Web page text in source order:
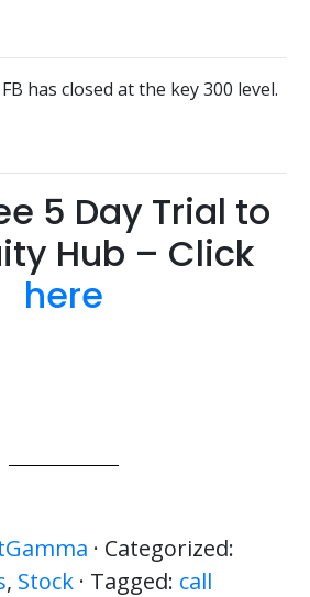
has closed at the key 300 level.
5 Day Trial to
Hub – Click
here
· Categorized:
, Stock · Tagged: call